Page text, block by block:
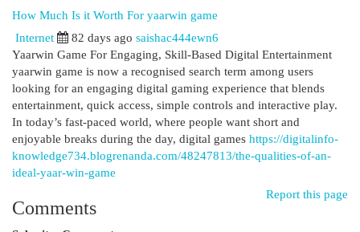
How Much Is it Worth For yaarwin game
Internet 82 days ago saishac444ewn6
Yaarwin Game For Engaging, Skill-Based Digital Entertainment
yaarwin game is now a recognised search term among users
looking for an engaging digital gaming experience that blends
entertainment, quick access, simple controls and interactive play.
In today’s fast-paced world, where people want short and
enjoyable breaks during the day, digital games https://digitalinfo-
knowledge734.blogrenanda.com/48247813/the-qualities-of-an-
ideal-yaar-win-game
Report this page
Comments